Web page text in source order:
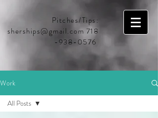
Pitches/Tips:
sherships@gmail.com 718
-938-0576
Work
All Posts